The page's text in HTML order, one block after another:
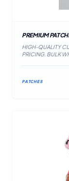
PREMIUM
HIGH-QUALITY
PRICING. BULK
PATCHES